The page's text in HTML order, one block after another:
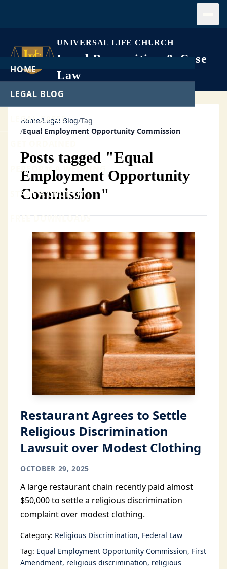
UNIVERSAL LIFE CHURCH
Legal Recognition & Case
Law
HOME
LEGAL BLOG
LEGAL CASES
PERFORM A WEDDING
START A CHURCH
FREE DOWNLOADS
Home/Legal Blog/Tag
/Equal Employment Opportunity Commission
Posts tagged "Equal
Employment Opportunity
Commission"
Restaurant Agrees to Settle
Religious Discrimination
Lawsuit over Modest Clothing
OCTOBER 29, 2025
A large restaurant chain recently paid almost
$50,000 to settle a religious discrimination
complaint over modest clothing.
Category: Religious Discrimination Federal Law
Tag: Equal Employment Opportunity Commission First
Amendment religious discrimination religious